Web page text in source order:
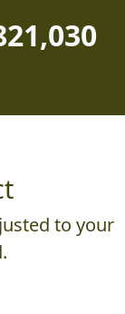
to your